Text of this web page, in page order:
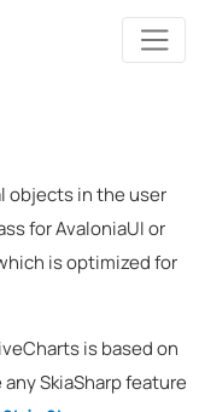
objects in the user
for AvaloniaUI or
is optimized for
is based on
SkiaSharp feature